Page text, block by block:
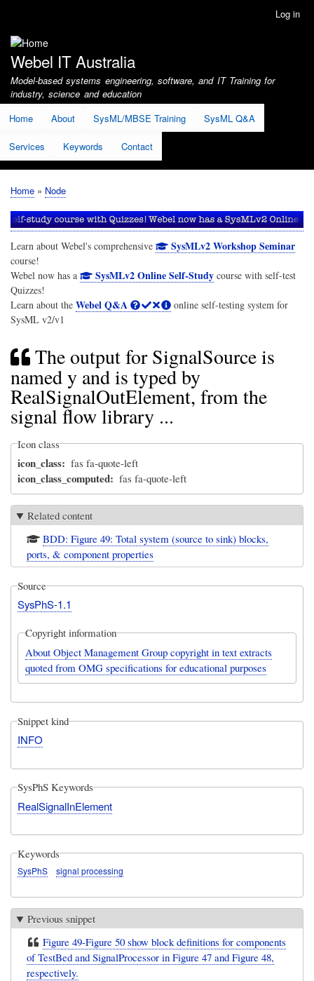
account
menu
Log in
Webel IT Australia
Model-based systems engineering, software, and IT Training for
industry, science and education
Home
About SysML/MBSE Training SysML Q&A
Services Keywords Contact
Breadcrumb
Home Node
Learn about Webel's comprehensive SysMLv2 Workshop Seminar
course!
Webel now has a
SysMLv2 Online Self-Studycourse with self-test
Quizzes!
Learn about the Webel Q&A
online self-testing system for
SysML v2/v1
The output for SignalSource is
named y and is typed by
RealSignalOutElement, from the
signal flow library ...
Icon class
icon_class fas fa-quote-left
icon_class_computed fas fa-quote-left
Related content
BDD: Figure 49: Total system (source to sink) blocks,
ports, & component properties
Source
SysPhS-1.1
Copyright information
About Object Management Group copyright in text extracts
quoted from OMG specifications for educational purposes
Snippet kind
INFO
SysPhS Keywords
RealSignalInElement
Keywords
SysPhS signal processing
Previous snippet
Figure 49-Figure 50 show block definitions for components
of TestBed and SignalProcessor in Figure 47 and Figure 48,
respectively.